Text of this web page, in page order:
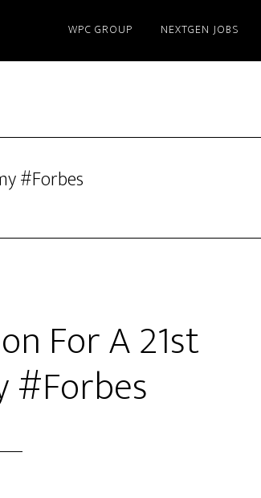
WPC GROUP NEXTGEN JOBS
#Forbes
For A 21st
#Forbes